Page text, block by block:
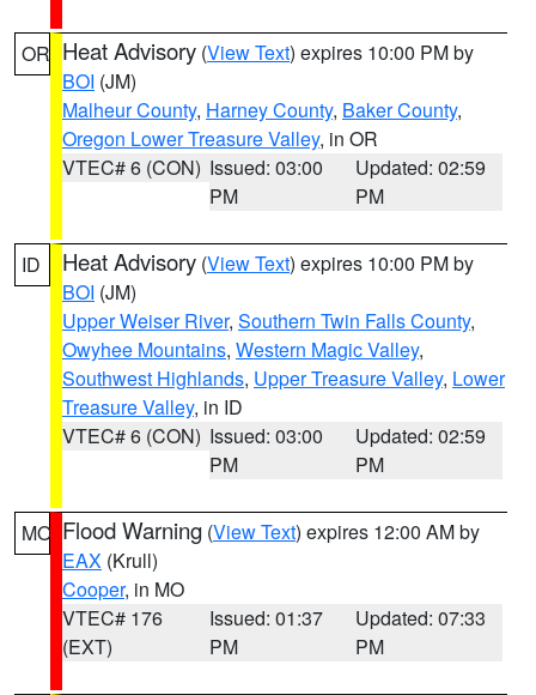
OR Heat Advisory (View Text) expires 10:00 PM by
BOI (JM)
Malheur County, Harney County, Baker County,
Oregon Lower Treasure Valley, in OR
VTEC# 6 (CON) Issued: 03:00
PM
Updated: 02:59
PM
ID Heat Advisory (View Text) expires 10:00 PM by
BOI (JM)
Upper Weiser River, Southern Twin Falls County,
Owyhee Mountains, Western Magic Valley,
Southwest Highlands, Upper Treasure Valley, Lower
Treasure Valley, in ID
VTEC# 6 (CON) Issued: 03:00
PM
Updated: 02:59
PM
MO Flood Warning (View Text) expires 12:00 AM by
EAX (Krull)
Cooper, in MO
VTEC# 176
(EXT)
Issued: 01:37
PM
Updated: 07:33
PM